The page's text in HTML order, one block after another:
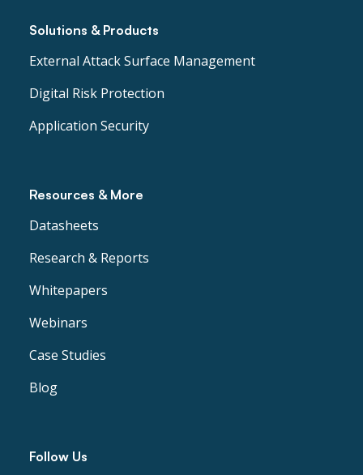
Solutions & Products
External Attack Surface Management
Digital Risk Protection
Application Security
Resources & More
Datasheets
Research & Reports
Whitepapers
Webinars
Case Studies
Blog
Follow Us